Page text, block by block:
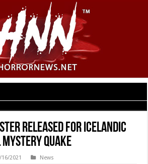
released for Icelandic
Quake
16/2021 News